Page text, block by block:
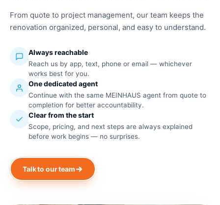
From quote to project management, our team keeps the
renovation organized, personal, and easy to understand.
Always reachable
Reach us by app, text, phone or email — whichever
works best for you.
One dedicated agent
Continue with the same MEINHAUS agent from quote to
completion for better accountability.
Clear from the start
Scope, pricing, and next steps are always explained
before work begins — no surprises.
Talk to our team